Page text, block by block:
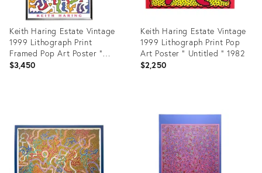
Keith Haring Estate Vintage
1999 Lithograph Print
Framed Pop Art Poster "
Palladium Backdrop " 1985
$3,450
3358983
Keith Haring Estate Vintage
1999 Lithograph Print Pop
Art Poster " Untitled " 1982
$2,250
3483585